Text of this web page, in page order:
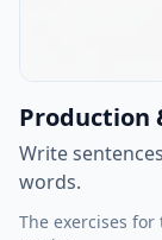
Production
Write
words.
The exercises